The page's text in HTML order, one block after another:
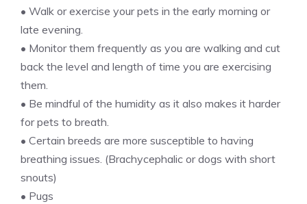
• Walk or exercise your pets in the early morning or
late evening.
• Monitor them frequently as you are walking and cut
back the level and length of time you are exercising
them.
• Be mindful of the humidity as it also makes it harder
for pets to breath.
• Certain breeds are more susceptible to having
breathing issues. (Brachycephalic or dogs with short
snouts)
• Pugs